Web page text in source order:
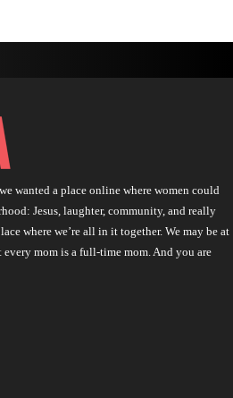
wanted a place online where women could
Jesus, laughter, community, and really
where we’re all in it together. We may be at
mom is a full-time mom. And you are